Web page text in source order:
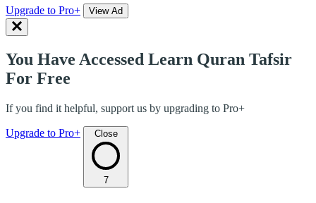
Upgrade to Pro+ View Ad
You Have Accessed Learn Quran Tafsir
For Free
If you find it helpful, support us by upgrading to Pro+
Upgrade to Pro+ Close
7